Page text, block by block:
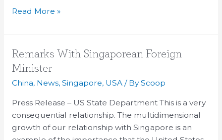
Read More »
Remarks With Singaporean Foreign
Minister
China, News, Singapore, USA/ ByScoop
Press Release – US State Department This is a very
consequential relationship. The multidimensional
growth of our relationship with Singapore is an
Remarks
With
Foreign
Minister